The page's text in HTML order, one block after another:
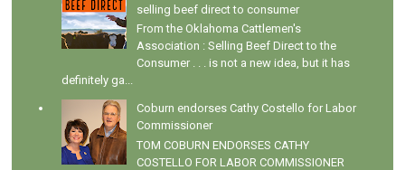
selling beef direct to consumer
From the Oklahoma Cattlemen's
Association : Selling Beef Direct to the
Consumer . . . is not a new idea, but it has
definitely ga...
Coburn endorses Cathy Costello for Labor
Commissioner
TOM COBURN ENDORSES CATHY
COSTELLO FOR LABOR COMMISSIONER